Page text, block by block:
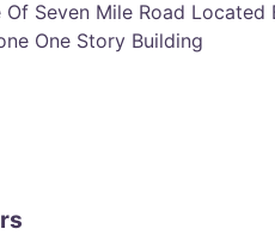
Seven Mile Road Located
One Story Building